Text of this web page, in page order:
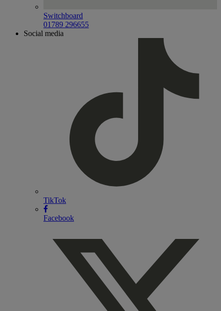
Switchboard
01789 296655
Social media
TikTok
Facebook